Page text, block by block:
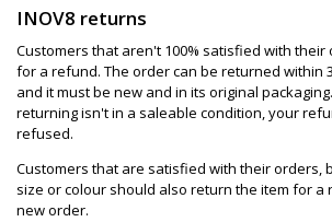
INOV8 returns
Customers that aren't 100% satisfied with
for a refund. The order can be returned within
and it must be new and in its original
returning isn't in a saleable condition, your
refused.
Customers that are satisfied with their orders,
size or colour should also return the item for a
new order.